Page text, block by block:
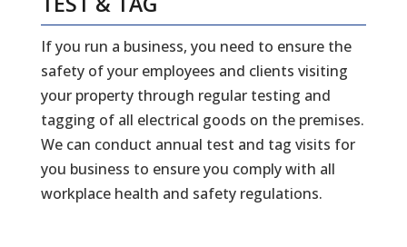
If you run a business, you need to ensure the
safety of your employees and clients visiting
your property through regular testing and
tagging of all electrical goods on the premises.
We can conduct annual test and tag visits for
you business to ensure you comply with all
workplace health and safety regulations.